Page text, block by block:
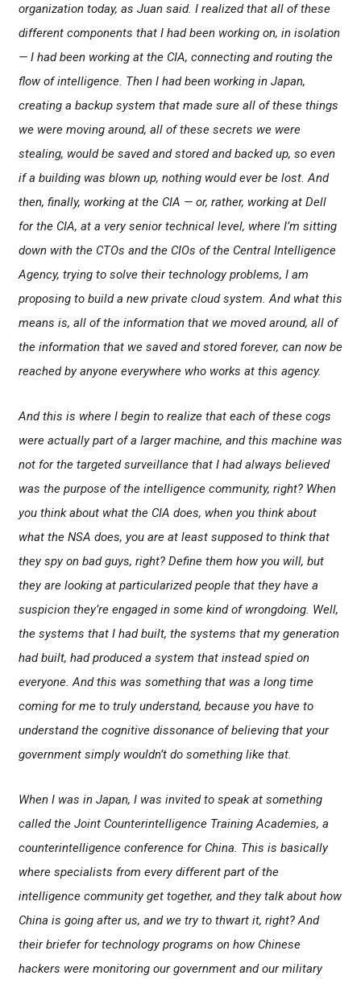
organization today, as Juan said. I realized that all of these
different components that I had been working on, in isolation
— I had been working at the CIA, connecting and routing the
flow of intelligence. Then I had been working in Japan,
creating a backup system that made sure all of these things
we were moving around, all of these secrets we were
stealing, would be saved and stored and backed up, so even
if a building was blown up, nothing would ever be lost. And
then, finally, working at the CIA — or, rather, working at Dell
for the CIA, at a very senior technical level, where I’m sitting
down with the CTOs and the CIOs of the Central Intelligence
Agency, trying to solve their technology problems, I am
proposing to build a new private cloud system. And what this
means is, all of the information that we moved around, all of
the information that we saved and stored forever, can now be
reached by anyone everywhere who works at this agency.
And this is where I begin to realize that each of these cogs
were actually part of a larger machine, and this machine was
not for the targeted surveillance that I had always believed
was the purpose of the intelligence community, right? When
you think about what the CIA does, when you think about
what the NSA does, you are at least supposed to think that
they spy on bad guys, right? Define them how you will, but
they are looking at particularized people that they have a
suspicion they’re engaged in some kind of wrongdoing. Well,
the systems that I had built, the systems that my generation
had built, had produced a system that instead spied on
everyone. And this was something that was a long time
coming for me to truly understand, because you have to
understand the cognitive dissonance of believing that your
government simply wouldn’t do something like that.
When I was in Japan, I was invited to speak at something
called the Joint Counterintelligence Training Academies, a
counterintelligence conference for China. This is basically
where specialists from every different part of the
intelligence community get together, and they talk about how
China is going after us, and we try to thwart it, right? And
their briefer for technology programs on how Chinese
hackers were monitoring our government and our military